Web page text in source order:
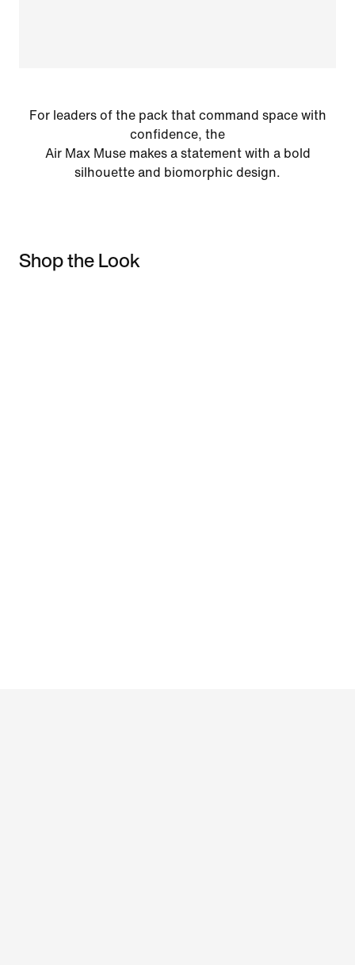
For leaders of the pack that command space with
confidence, the
Air Max Muse makes a statement with a bold
silhouette and biomorphic design.
Shop the Look